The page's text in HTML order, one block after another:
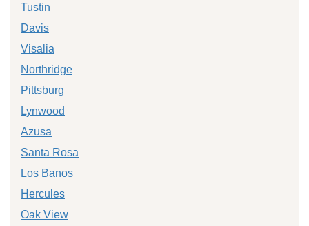
Tustin
Davis
Visalia
Northridge
Pittsburg
Lynwood
Azusa
Santa Rosa
Los Banos
Hercules
Oak View